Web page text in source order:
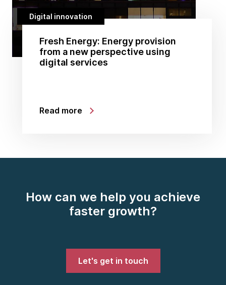
Digital innovation
Fresh Energy: Energy provision
from a new perspective using
digital services
Read more
How can we help you achieve
faster growth?
Let's get in touch